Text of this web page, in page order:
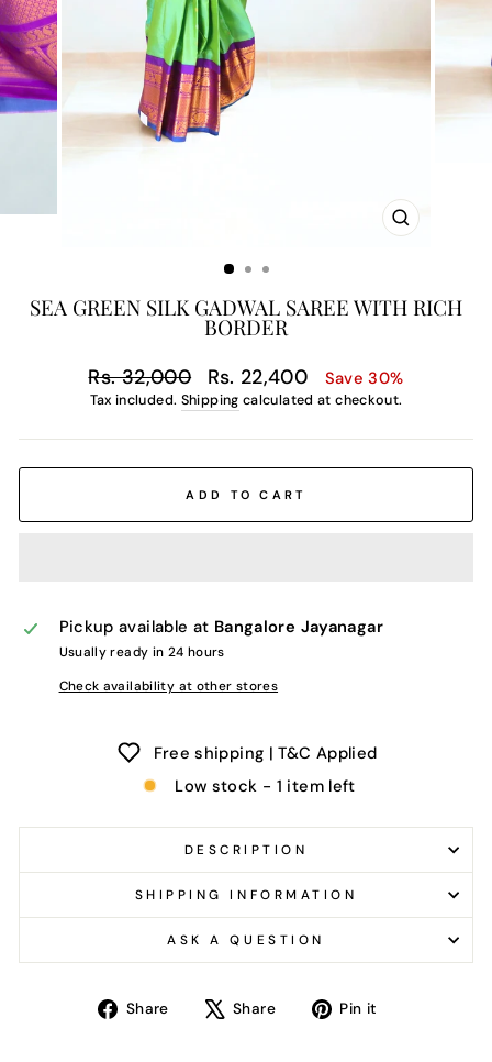
CLOSE
SEA GREEN SILK GADWAL SAREE WITH RICH
BORDER
Regular
price
Rs. 32,000
Sale
price
Rs. 22,400 Save 30%
Tax included. Shipping calculated at checkout.
ADD TO CART
Pickup available at Bangalore Jayanagar
Usually ready in 24 hours
Check availability at other stores
Free shipping | T&C Applied
Low stock - 1 item left
DESCRIPTION
SHIPPING INFORMATION
ASK A QUESTION
Share
Share Share
Tweet Pin it